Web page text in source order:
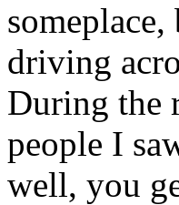
driving
During the
people I
well, you